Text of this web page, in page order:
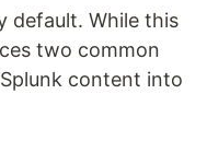
default. While this
two common
content into